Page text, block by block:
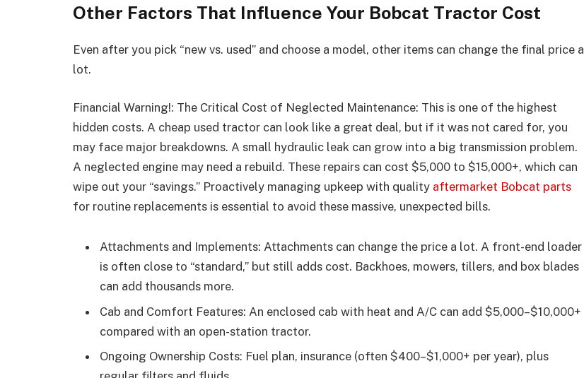
Other Factors That Influence Your Bobcat Tractor Cost
Even after you pick “new vs. used” and choose a model, other items can change the final price a
lot.
Financial Warning!: The Critical Cost of Neglected Maintenance: This is one of the highest
hidden costs. A cheap used tractor can look like a great deal, but if it was not cared for, you
may face major breakdowns. A small hydraulic leak can grow into a big transmission problem.
A neglected engine may need a rebuild. These repairs can cost $5,000 to $15,000+, which can
wipe out your “savings.” Proactively managing upkeep with quality aftermarket Bobcat parts
for routine replacements is essential to avoid these massive, unexpected bills.
Attachments and Implements: Attachments can change the price a lot. A front-end loader
is often close to “standard,” but still adds cost. Backhoes, mowers, tillers, and box blades
can add thousands more.
Cab and Comfort Features: An enclosed cab with heat and A/C can add $5,000–$10,000+
compared with an open-station tractor.
Ongoing Ownership Costs: Fuel plan, insurance (often $400–$1,000+ per year), plus